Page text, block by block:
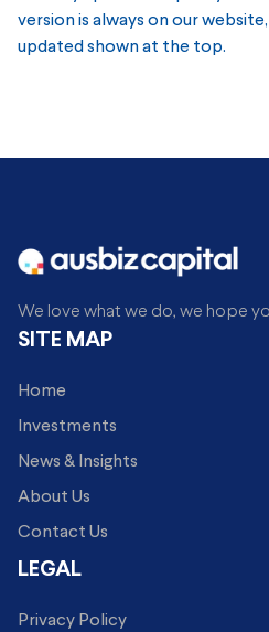
version is always on our
updated shown at the top.
We love what we do, we hope
SITE MAP
Home
Investments
News & Insights
About Us
Contact Us
LEGAL
Privacy Policy